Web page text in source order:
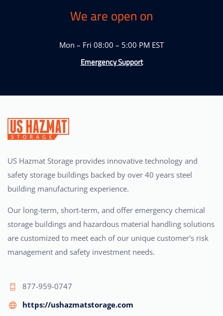
We are open on
Mon – Fri 08:00 – 5:00 PM EST
Emergency Support
US Hazmat Storage provides innovative technology and
safety storage buildings backed by over 40 years steel
building manufacturing experience.
Our long-term, short-term, and offer emergency chemical
storage buildings and hazardous material handling solutions
are customized to meet each of our unique customer's risk
management and safety investment needs.
877-959-0747
https://ushazmatstorage.com